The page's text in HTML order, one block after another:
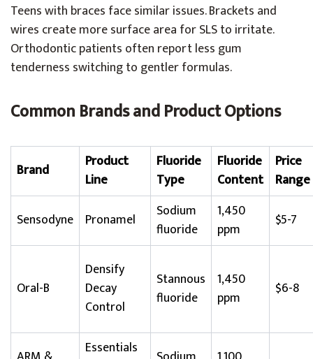
Teens with braces face similar issues. Brackets and
wires create more surface area for SLS to irritate.
Orthodontic patients often report less gum
tenderness switching to gentler formulas.
Common Brands and Product Options
Brand
Product
Line
Fluoride
Type
Fluoride
Content
Price
Range
Sensodyne Pronamel
Sodium
fluoride
1,450
ppm
$5-7
Oral-B
Densify
Decay
Control
Stannous
fluoride
1,450
ppm
$6-8
Essentials